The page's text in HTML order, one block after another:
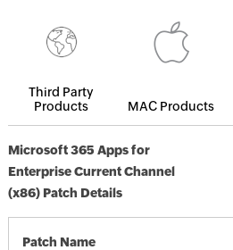
Third Party
Products
MAC Products
Microsoft 365 Apps for
Enterprise Current Channel
(x86) Patch Details
Patch Name